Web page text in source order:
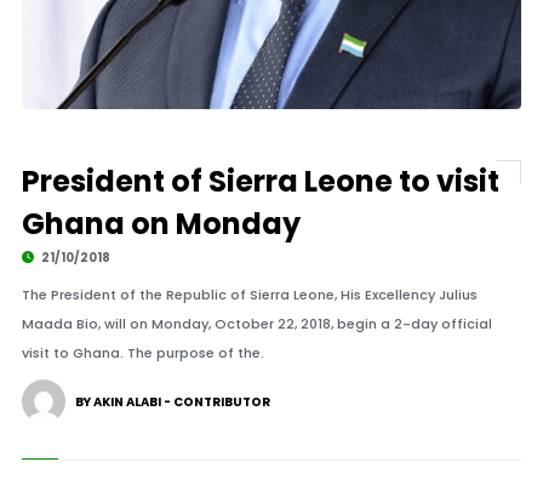
President of Sierra Leone to visit
Ghana on Monday
21/10/2018
The President of the Republic of Sierra Leone, His Excellency Julius
Maada Bio, will on Monday, October 22, 2018, begin a 2-day official
visit to Ghana. The purpose of the.
BY AKIN ALABI - CONTRIBUTOR